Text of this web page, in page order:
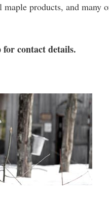
maple products, and many
contact details.